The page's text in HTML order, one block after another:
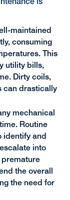
is
maintained
consuming
This
utility bills,
Dirty coils,
can drastically
mechanical
Routine
identify and
into
premature
the overall
the need for